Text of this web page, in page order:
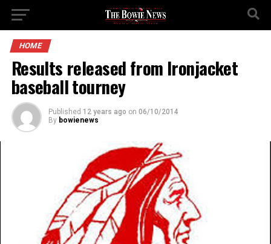
HOME
Results released from Ironjacket
baseball tourney
Published 12 years ago on 06/10/2014
By bowienews